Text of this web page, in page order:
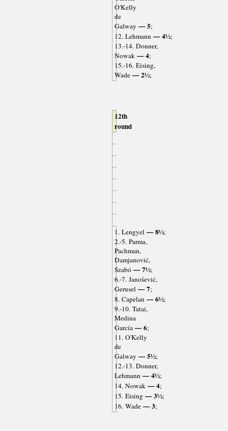
O'Kelly
de
Galway — 5;
12. Lehmann— 4½;
13.-14. Donner,
Nowak— 4;
15.-16. Eising,
Wade— 2½;
12th
round
1. Lengyel— 8½;
2.-5. Parma,
Pachman,
Damjanović,
Szabó— 7½;
6.-7. Janošević,
Gerusel— 7;
8. Capelan— 6½;
9.-10. Tatai,
Medina
García— 6;
11. O'Kelly
de
Galway — 5½;
12.-13. Donner,
Lehmann— 4½;
14. Nowak— 4;
15. Eising— 3½;
16. Wade— 3;